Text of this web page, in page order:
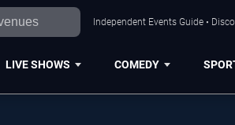
Independent Events Guide •
LIVE SHOWS COMEDY